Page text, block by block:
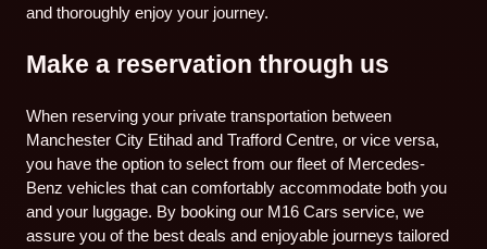
and thoroughly enjoy your journey.
Make a reservation through us
When reserving your private transportation between
Manchester City Etihad and Trafford Centre, or vice versa,
you have the option to select from our fleet of Mercedes-
Benz vehicles that can comfortably accommodate both you
and your luggage. By booking our M16 Cars service, we
assure you of the best deals and enjoyable journeys tailored